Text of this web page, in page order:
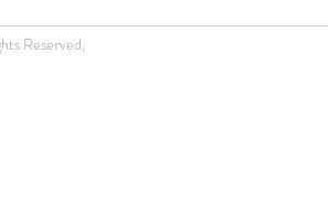
Reserved,